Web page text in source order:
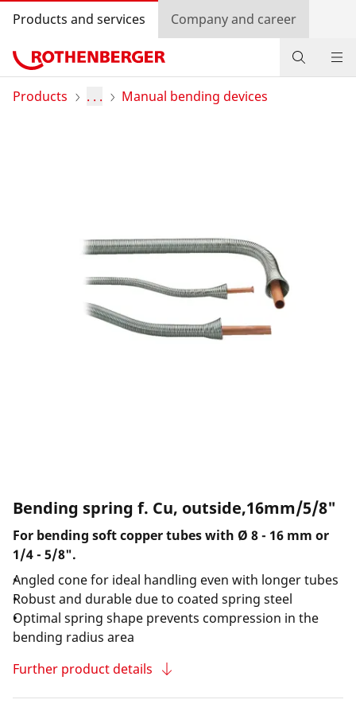
Products and services Company and career
Products
Country selection
Company and career
Products . . . Manual bending devices
Bending spring f. Cu, outside,16mm/5/8"
For bending soft copper tubes with Ø 8 - 16 mm or
1/4 - 5/8".
Angled cone for ideal handling even with longer tubes
Robust and durable due to coated spring steel
Optimal spring shape prevents compression in the
bending radius area
Further product details